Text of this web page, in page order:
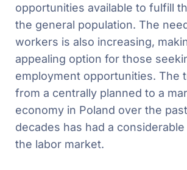
opportunities available to fulfill
the general population. The
workers is also increasing,
appealing option for those
employment opportunities. The
from a centrally planned to a
economy in Poland over the
decades has had a
the labor market.